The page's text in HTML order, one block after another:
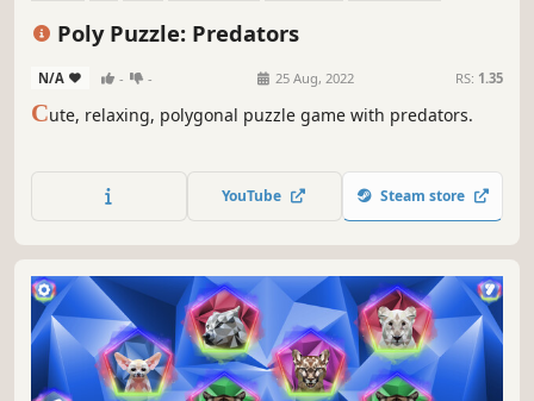
Poly Puzzle: Predators
N/A - - 25 Aug, 2022 RS: 1.35
Cute, relaxing, polygonal puzzle game with predators.
YouTube Steam store